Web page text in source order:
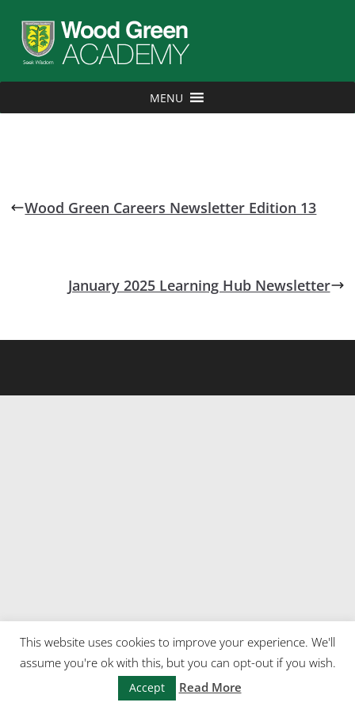
MENU
Wood Green Careers Newsletter Edition 13
January 2025 Learning Hub Newsletter
This website uses cookies to improve your experience. We'll
assume you're ok with this, but you can opt-out if you wish.
Accept Read More